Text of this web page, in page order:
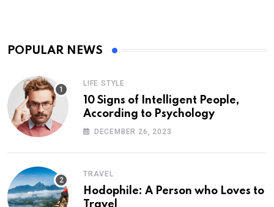
POPULAR NEWS
LIFE STYLE
10 Signs of Intelligent People,
According to Psychology
DECEMBER 26, 2023
TRAVEL
Hodophile: A Person who Loves to
Travel